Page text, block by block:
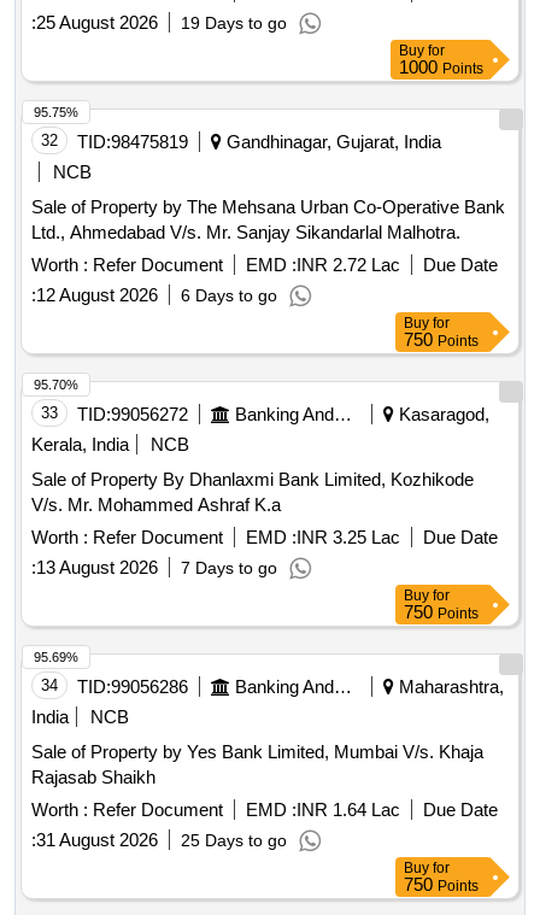
:25 August 2026 19 Days to go
Buy for
1000 Points
32 TID:98475819
Gandhinagar, Gujarat, India
NCB
Sale of Property by The Mehsana Urban Co-Operative Bank
Ltd., Ahmedabad V/s. Mr. Sanjay Sikandarlal Malhotra.
Worth : Refer Document EMD :INR 2.72 Lac
Due Date
:12 August 2026 6 Days to go
95.75%
Buy for
750 Points
33 TID:99056272 Banking And Mutual Funds And Leasings
Kasaragod,
Kerala, India
NCB
Sale of Property By Dhanlaxmi Bank Limited, Kozhikode
V/s. Mr. Mohammed Ashraf K.a
Worth : Refer Document EMD :INR 3.25 Lac
Due Date
:13 August 2026 7 Days to go
95.70%
Buy for
750 Points
34 TID:99056286 Banking And Mutual Funds And Leasings
Maharashtra,
India
NCB
Sale of Property by Yes Bank Limited, Mumbai V/s. Khaja
Rajasab Shaikh
Worth : Refer Document EMD :INR 1.64 Lac
Due Date
:31 August 2026 25 Days to go
95.69%
Buy for
750 Points